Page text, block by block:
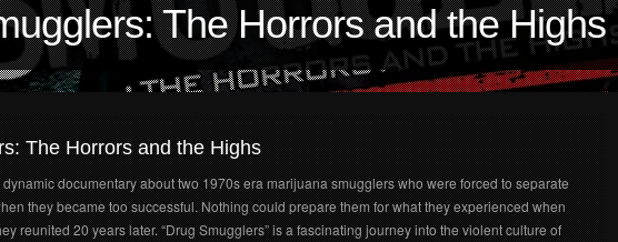
The Horrors and the Highs
The Horrors and the Highs
dynamic documentary about two 1970s era marijuana smugglers who were forced to separate
they became too successful. Nothing could prepare them for what they experienced when
reunited 20 years later. “Drug Smugglers” is a fascinating journey into the violent culture of